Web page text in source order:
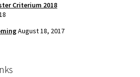
Criterium 2018
August 18, 2017